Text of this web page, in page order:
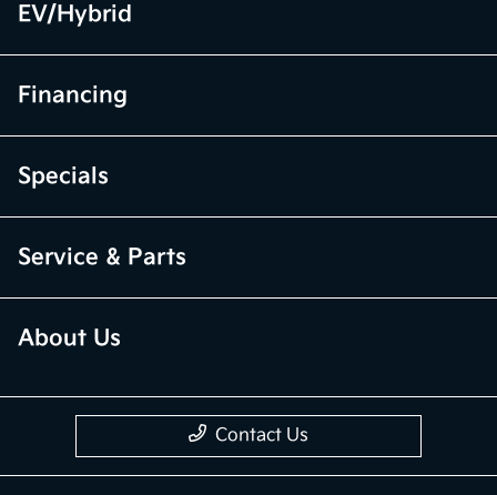
EV/Hybrid
Financing
Specials
Service & Parts
About Us
Contact Us